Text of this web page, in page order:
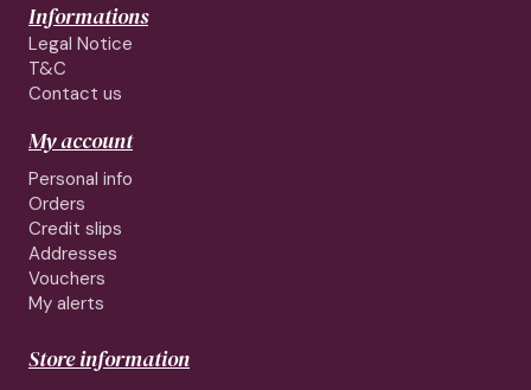
Informations
Legal Notice
T&C
Contact us
My account
Personal info
Orders
Credit slips
Addresses
Vouchers
My alerts
Store information